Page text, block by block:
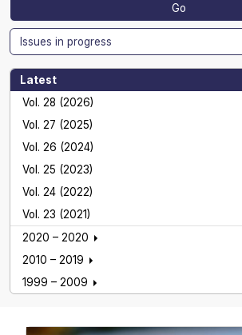
Global NEST Journal
Go
Issues in progress
Latest
Vol. 28 (2026)
Vol. 27 (2025)
Vol. 26 (2024)
Vol. 25 (2023)
Vol. 24 (2022)
Vol. 23 (2021)
2020 – 2020
2010 – 2019
1999 – 2009